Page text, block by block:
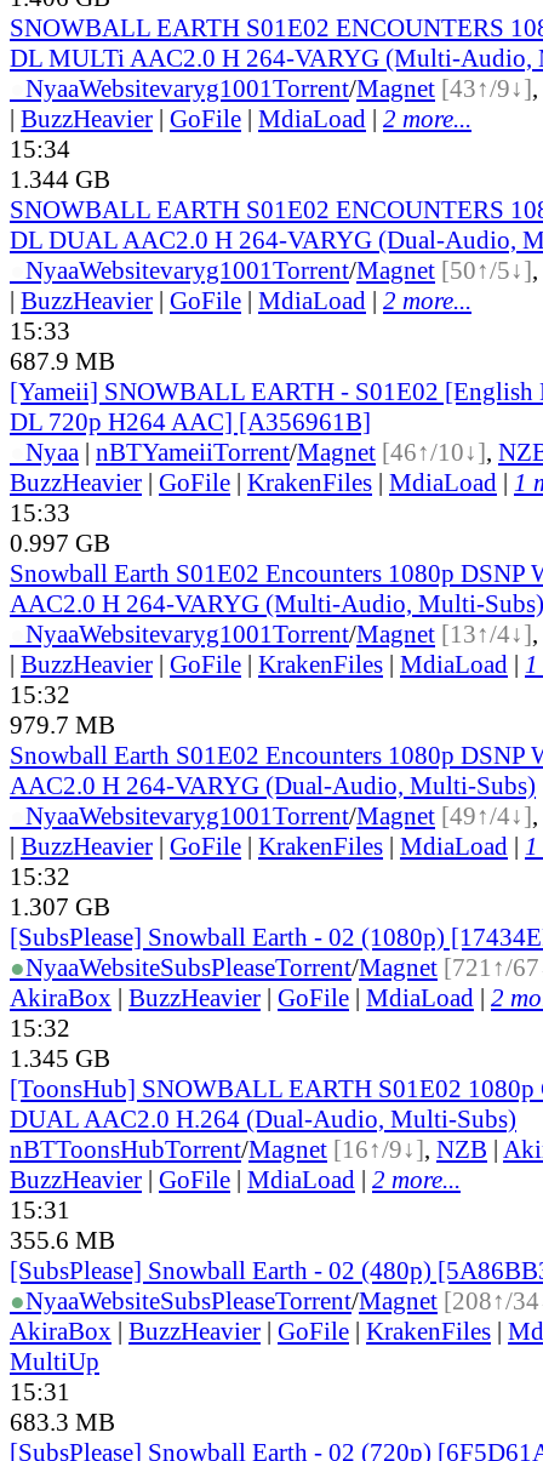
SNOWBALL EARTH S01E02 ENCOUNTERS
DL MULTi AAC2.0 H 264-VARYG (Multi-Audio,
NyaaWebsitevaryg1001Torrent/Magnet [43↑/9↓],
| BuzzHeavier | GoFile | MdiaLoad | 2 more...
15:34
1.344 GB
SNOWBALL EARTH S01E02 ENCOUNTERS
DL DUAL AAC2.0 H 264-VARYG (Dual-Audio,
NyaaWebsitevaryg1001Torrent/Magnet [50↑/5↓],
| BuzzHeavier | GoFile | MdiaLoad | 2 more...
15:33
687.9 MB
[Yameii] SNOWBALL EARTH - S01E02
DL 720p H264 AAC] [A356961B]
Nyaa | nBTYameiiTorrent/Magnet [46↑/10↓],
BuzzHeavier | GoFile | KrakenFiles | MdiaLoad | 1
15:33
0.997 GB
Snowball Earth S01E02 Encounters 1080p
AAC2.0 H 264-VARYG (Multi-Audio, Multi-Subs)
NyaaWebsitevaryg1001Torrent/Magnet [13↑/4↓],
| BuzzHeavier | GoFile | KrakenFiles | MdiaLoad | 1
15:32
979.7 MB
Snowball Earth S01E02 Encounters 1080p
AAC2.0 H 264-VARYG (Dual-Audio, Multi-Subs)
NyaaWebsitevaryg1001Torrent/Magnet [49↑/4↓],
| BuzzHeavier | GoFile | KrakenFiles | MdiaLoad | 1
15:32
1.307 GB
[SubsPlease] Snowball Earth - 02 (1080p)
●NyaaWebsiteSubsPleaseTorrent/Magnet [721↑/
AkiraBox | BuzzHeavier | GoFile | MdiaLoad | 2
15:32
1.345 GB
[ToonsHub] SNOWBALL EARTH S01E02
DUAL AAC2.0 H.264 (Dual-Audio, Multi-Subs)
nBTToonsHubTorrent/Magnet [16↑/9↓], NZB |
BuzzHeavier | GoFile | MdiaLoad | 2 more...
15:31
355.6 MB
[SubsPlease] Snowball Earth - 02 (480p)
●NyaaWebsiteSubsPleaseTorrent/Magnet [208↑/
AkiraBox | BuzzHeavier | GoFile | KrakenFiles |
MultiUp
15:31
683.3 MB
[SubsPlease] Snowball Earth - 02 (720p)